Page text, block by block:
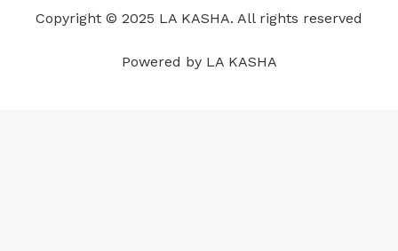
k
n
a
p
s
Copyright © 2025 LA KASHA. All rights reserved
Powered by LA KASHA